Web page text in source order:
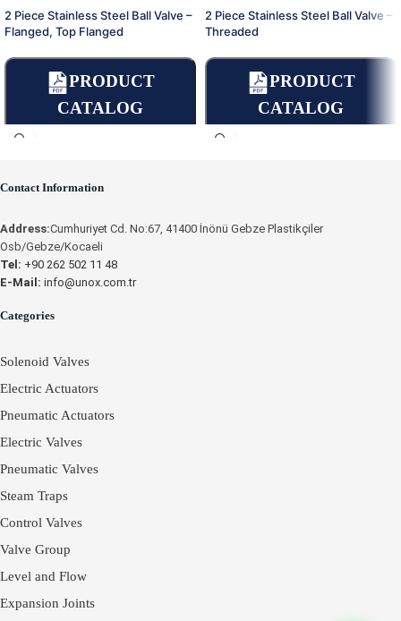
2 Piece Stainless Steel Ball Valve –
Flanged, Top Flanged
PRODUCT
CATALOG
UNOX
2 Piece Stainless Steel Ball Valve –
Threaded
PRODUCT
CATALOG
Contact Information
Address:Cumhuriyet Cd. No:67, 41400 İnönü Gebze Plastikçiler
Osb/Gebze/Kocaeli
Tel: +90 262 502 11 48
E-Mail: info@unox.com.tr
Categories
Solenoid Valves
Electric Actuators
Pneumatic Actuators
Electric Valves
Pneumatic Valves
Steam Traps
Control Valves
Valve Group
Level and Flow
Expansion Joints